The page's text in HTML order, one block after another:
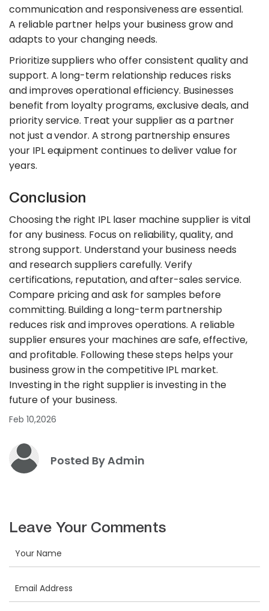
communication and responsiveness are essential.
A reliable partner helps your business grow and
adapts to your changing needs.
Prioritize suppliers who offer consistent quality and
support. A long-term relationship reduces risks
and improves operational efficiency. Businesses
benefit from loyalty programs, exclusive deals, and
priority service. Treat your supplier as a partner
not just a vendor. A strong partnership ensures
your IPL equipment continues to deliver value for
years.
Conclusion
Choosing the right IPL laser machine supplier is vital
for any business. Focus on reliability, quality, and
strong support. Understand your business needs
and research suppliers carefully. Verify
certifications, reputation, and after-sales service.
Compare pricing and ask for samples before
committing. Building a long-term partnership
reduces risk and improves operations. A reliable
supplier ensures your machines are safe, effective,
and profitable. Following these steps helps your
business grow in the competitive IPL market.
Investing in the right supplier is investing in the
future of your business.
Feb 10,2026
Posted By Admin
Leave Your Comments